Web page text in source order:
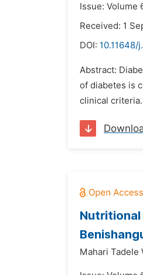
Issue: Volume
Received: 1
DOI: 10.11648/
Abstract:
of diabetes is
clinical
Nutritional
Mahari Tadele